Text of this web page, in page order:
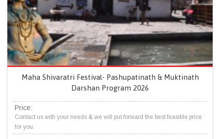
Maha Shivaratri Festival- Pashupatinath & Muktinath
Darshan Program 2026
Price:
Contact us with your needs & we will put forward the best feasible price
for you.